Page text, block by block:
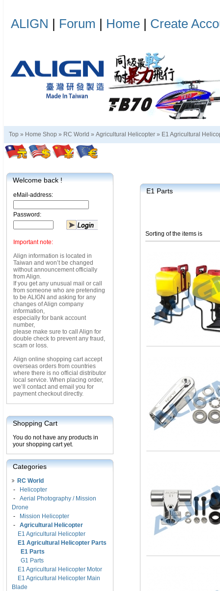
ALIGN | Forum | Home | Create
Top » Home Shop » RC World » Agricultural Helicopter » E1 Agricultural
Welcome back !
eMail-address:
Password:
Important note:
Align information is located in
Taiwan and won’t be changed
without announcement officially
from Align.
If you get any unusual mail or call
from someone who are pretending
to be ALIGN and asking for any
changes of Align company
information,
especially for bank account
number,
please make sure to call Align for
double check to prevent any fraud,
scam or loss.
Align online shopping cart accept
overseas orders from countries
where there is no official distributor
local service. When placing order,
we’ll contact and email you for
payment checkout directly.
Shopping Cart
You do not have any products in
your shopping cart yet.
Categories
RC World
-
Helicopter
- Aerial Photography / Mission
Drone
-
Mission Helicopter
- Agricultural Helicopter
E1 Agricultural Helicopter
E1 Agricultural Helicopter Parts
E1 Parts
G1 Parts
E1 Agricultural Helicopter Motor
E1 Agricultural Helicopter Main
Blade
E1 Parts
Sorting of the items is